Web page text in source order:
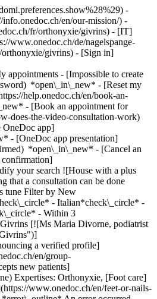
-
en/our-mission/) -
fr/orthonyxie/givrins) - [IT]
www.onedoc.ch/de/nagelspange-
givrins) - [Sign in]
appointments - [Impossible to create
*open\_in\_new* - [Reset my
help.onedoc.ch/en/book-an-
- [Book an appointment for
does-the-video-consultation-work)
app]
- [OneDoc app presentation]
assessment](https://www.onedoc.ch/en/podiatric-assessment/nyon), [Postural assessment](https://www.onedoc.ch/en/postural-assessment/nyon)View more [![Mr Grégoire Ollier, podiatrist in Gland](https://assets.onedoc.ch/images/users/e21a30c22ed7bb40eb2a18d6ad0fd4b0595c1b2792d2d33a6f690b65cad92003-small.jpg "Mr Grégoire Ollier, podiatrist in Gland")](https://www.onedoc.ch/en/podiatrist/gland/pcufs/gregoire-ollier) ### [Mr Grégoire Ollier](https://www.onedoc.ch/en/podiatrist/gland/pcufs/gregoire-ollier) ![Badge announcing a verified profile](https://www.onedoc.ch/assets/images/icons/checkmark.svg) [Podiatrist](https://www.onedoc.ch/en/podiatrist/gland) Cabinet Ollier Grégoire Rue Mauverney 20C 1196 Gland ![Patient with a plus sign icon announcing that the healthcare professional accepts new patients](https://www.onedoc.ch/assets/images/icons/new-patients.svg)Accepts new patients [Book an appointment](https://www.onedoc.ch/en/podiatrist/gland/pcufs/gregoire-ollier) Expertises:[Orthonyxie](https://www.onedoc.ch/en/orthonyxie/gland), [Podiatric assessment](https://www.onedoc.ch/en/podiatric-assessment/gland), [Feet or nails fungus](https://www.onedoc.ch/en/feet-or-nails-fungus/gland), [Ingrown toenail](https://www.onedoc.ch/en/ingrown-toenail/gland), [Orthoplasty | Orthosis fabrication](https://www.onedoc.ch/en/orthoplasty-orthosis-fabrication/gland)View more *chevron\_left* Mon 03 Aug *chevron\_right* View more appointments *error\_outline* An error occurred while loading time slots [Retry](https://www.onedoc.ch) Expertises:[Orthonyxie](https://www.onedoc.ch/en/orthonyxie/gland), [Podiatric assessment](https://www.onedoc.ch/en/podiatric-assessment/gland), [Feet or nails fungus](https://www.onedoc.ch/en/feet-or-nails-fungus/gland), [Ingrown toenail](https://www.onedoc.ch/en/ingrown-toenail/gland), [Orthoplasty | Orthosis fabrication](https://www.onedoc.ch/en/orthoplasty-orthosis-fabrication/gland)View more [![Ms Julie Cartier-Boutantin, podiatrist in Nyon](https://assets.onedoc.ch/images/users/3557df66a44c800b7b401caa13133b10388a3be4b17e566a0fda27a2cb30b188-small.jpg "Ms Julie Cartier-Boutantin, podiatrist in Nyon")](https://www.onedoc.ch/en/podiatrist/nyon/pcyb3/julie-cartier-boutantin) ### [Ms Julie Cartier-Boutantin](https://www.onedoc.ch/en/podiatrist/nyon/pcyb3/julie-cartier-boutantin) ![Badge announcing a verified profile](https://www.onedoc.ch/assets/images/icons/checkmark.svg) [Podiatrist](https://www.onedoc.ch/en/podiatrist/nyon) Cabinet de Julie Boutantin-Cartier Chemin d'Eysins 12 1260 Nyon ![Patient with a plus sign icon announcing that the healthcare professional